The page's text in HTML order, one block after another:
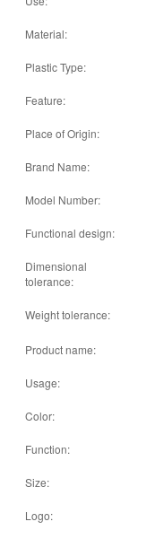
Material:
Plastic Type:
Feature:
Place of Origin:
Brand Name:
Model Number:
Functional design:
Dimensional
tolerance:
Weight tolerance:
Product name:
Usage:
Color:
Function:
Size:
Logo: